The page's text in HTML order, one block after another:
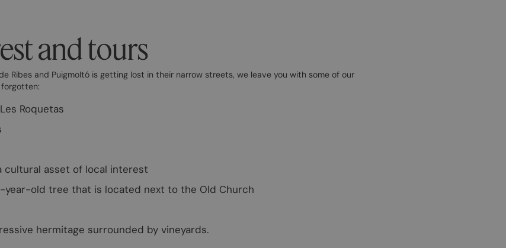
and tours
Ribes and Puigmoltó is getting lost in their narrow streets, we leave you with some of our
Roquetas
asset of local interest
year-old tree that is located next to the Old Church
hermitage surrounded by vineyards.